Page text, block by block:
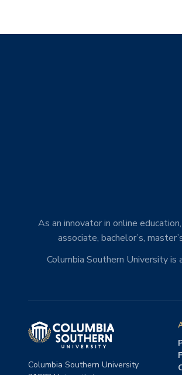
As an innovator in online
associate, bachelor’s,
Columbia Southern University is
Columbia Southern University